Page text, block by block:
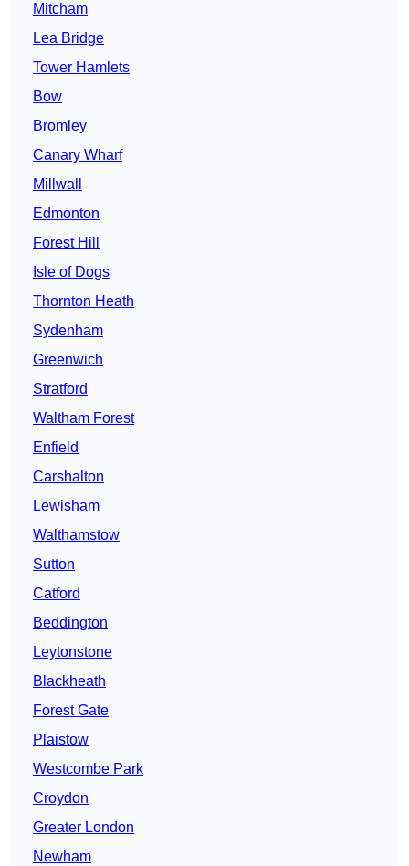
Mitcham
Lea Bridge
Tower Hamlets
Bow
Bromley
Canary Wharf
Millwall
Edmonton
Forest Hill
Isle of Dogs
Thornton Heath
Sydenham
Greenwich
Stratford
Waltham Forest
Enfield
Carshalton
Lewisham
Walthamstow
Sutton
Catford
Beddington
Leytonstone
Blackheath
Forest Gate
Plaistow
Westcombe Park
Croydon
Greater London
Newham